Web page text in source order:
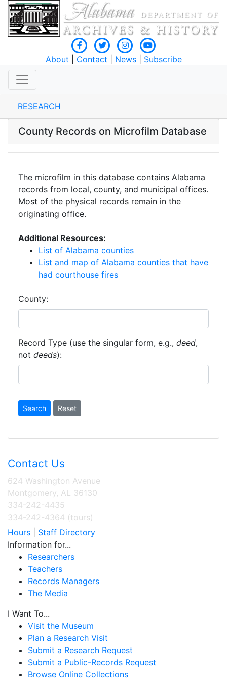
About Contact News| Subscribe
RESEARCH
County Records on Microfilm Database
The microfilm in this database contains Alabama
records from local, county, and municipal offices.
Most of the physical records remain in the
originating office.
Additional Resources:
List of Alabama counties
List and map of Alabama counties that have
had courthouse fires
County:
Record Type (use the singular form, e.g., deed,
not deeds):
Contact Us
624 Washington Avenue
Montgomery, AL 36130
334-242-4435
334-242-4364 (tours)
Hours
Staff Directory
Information for...
Researchers
Teachers
Records Managers
The Media
I Want To...
Visit the Museum
Plan a Research Visit
Submit a Research Request
Submit a Public-Records Request
Browse Online Collections